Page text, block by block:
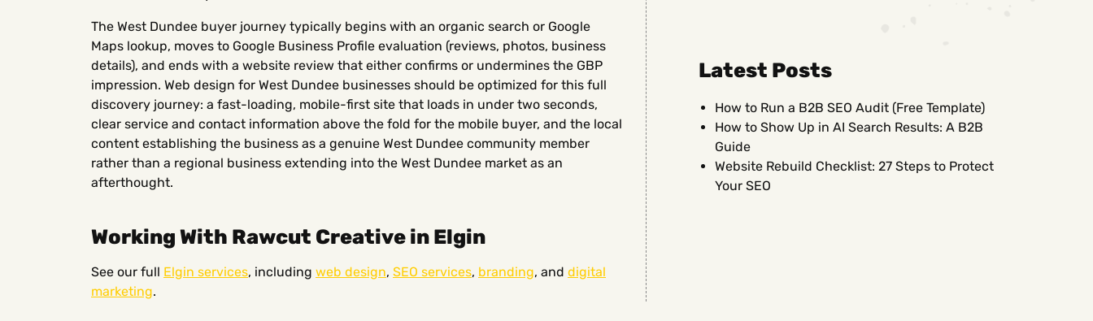
The West Dundee buyer journey typically begins with an organic search or Google
Maps lookup, moves to Google Business Profile evaluation (reviews, photos, business
details), and ends with a website review that either confirms or undermines the GBP
impression. Web design for West Dundee businesses should be optimized for this full
discovery journey: a fast-loading, mobile-first site that loads in under two seconds,
clear service and contact information above the fold for the mobile buyer, and the local
content establishing the business as a genuine West Dundee community member
rather than a regional business extending into the West Dundee market as an
afterthought.
Working With Rawcut Creative in Elgin
See our full Elgin services, including web design, SEO services, branding, and digital
marketing.
Latest Posts
How to Run a B2B SEO Audit (Free Template)
How to Show Up in AI Search Results: A B2B
Guide
Website Rebuild Checklist: 27 Steps to Protect
Your SEO